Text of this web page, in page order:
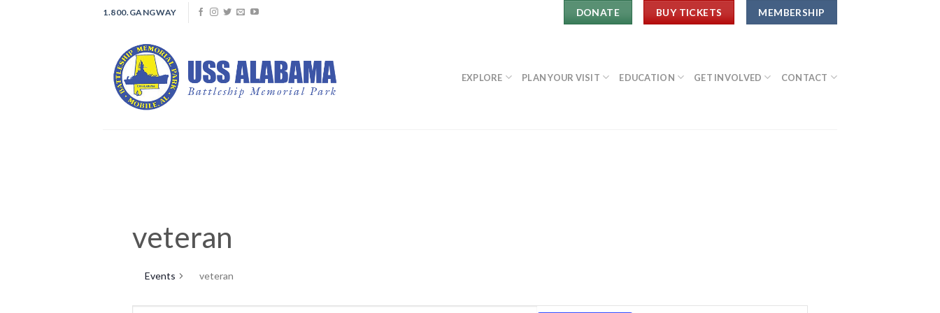
1.800.GANGWAY DONATE BUY TICKETS MEMBERSHIP
EXPLORE PLAN YOUR VISIT EDUCATION GET INVOLVED CONTACT
veteran
Events veteran